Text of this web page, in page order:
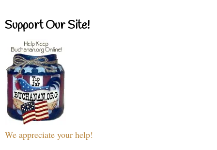
Support Our Site!
We appreciate your help!